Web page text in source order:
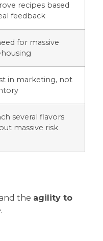
recipes based
feedback
for massive
in marketing, not
several flavors
massive risk
the agility to
.